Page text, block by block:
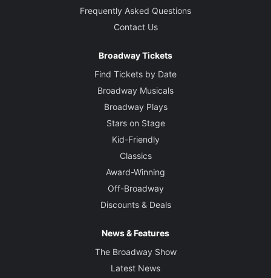
Frequently Asked Questions
Contact Us
Broadway Tickets
Find Tickets by Date
Broadway Musicals
Broadway Plays
Stars on Stage
Kid-Friendly
Classics
Award-Winning
Off-Broadway
Discounts & Deals
News & Features
The Broadway Show
Latest News